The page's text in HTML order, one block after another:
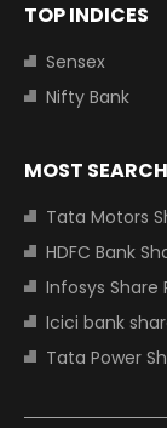
TOP INDICES
Sensex
Nifty Bank
MOST
Tata Motors
HDFC Bank
Infosys Share
Icici bank
Tata Power